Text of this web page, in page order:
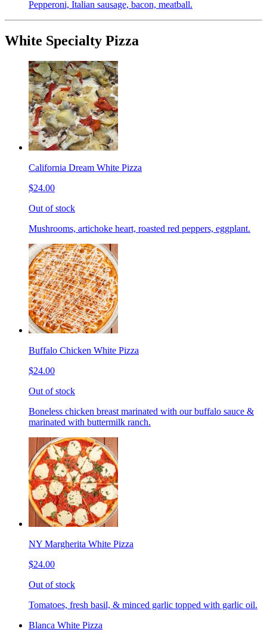
Pepperoni, Italian sausage, bacon, meatball.
White Specialty Pizza
California Dream White Pizza
$24.00
Out of stock
Mushrooms, artichoke heart, roasted red peppers, eggplant.
Buffalo Chicken White Pizza
$24.00
Out of stock
Boneless chicken breast marinated with our buffalo sauce &
marinated with buttermilk ranch.
NY Margherita White Pizza
$24.00
Out of stock
Tomatoes, fresh basil, & minced garlic topped with garlic oil.
Blanca White Pizza